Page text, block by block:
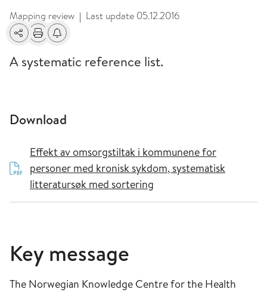
Mapping review | Last update 05.12.2016
SharePrintAlerts about changes
A systematic reference list.
Download
Effekt av omsorgstiltak i kommunene for
personer med kronisk sykdom, systematisk
litteratursøk med sortering
Key message
The Norwegian Knowledge Centre for the Health